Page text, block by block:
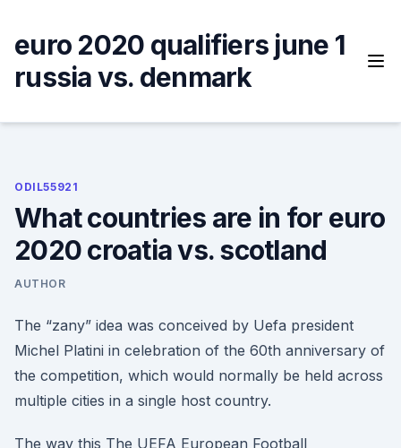
content
euro 2020 qualifiers june 1
russia vs. denmark
ODIL55921
What countries are in for euro
2020 croatia vs. scotland
AUTHOR
The “zany” idea was conceived by Uefa president
Michel Platini in celebration of the 60th anniversary of
the competition, which would normally be held across
multiple cities in a single host country.
The way this The UEFA European Football